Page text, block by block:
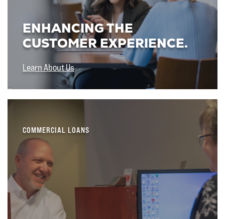
ENHANCING THE
CUSTOMER EXPERIENCE.
Learn About Us
COMMERCIAL LOANS